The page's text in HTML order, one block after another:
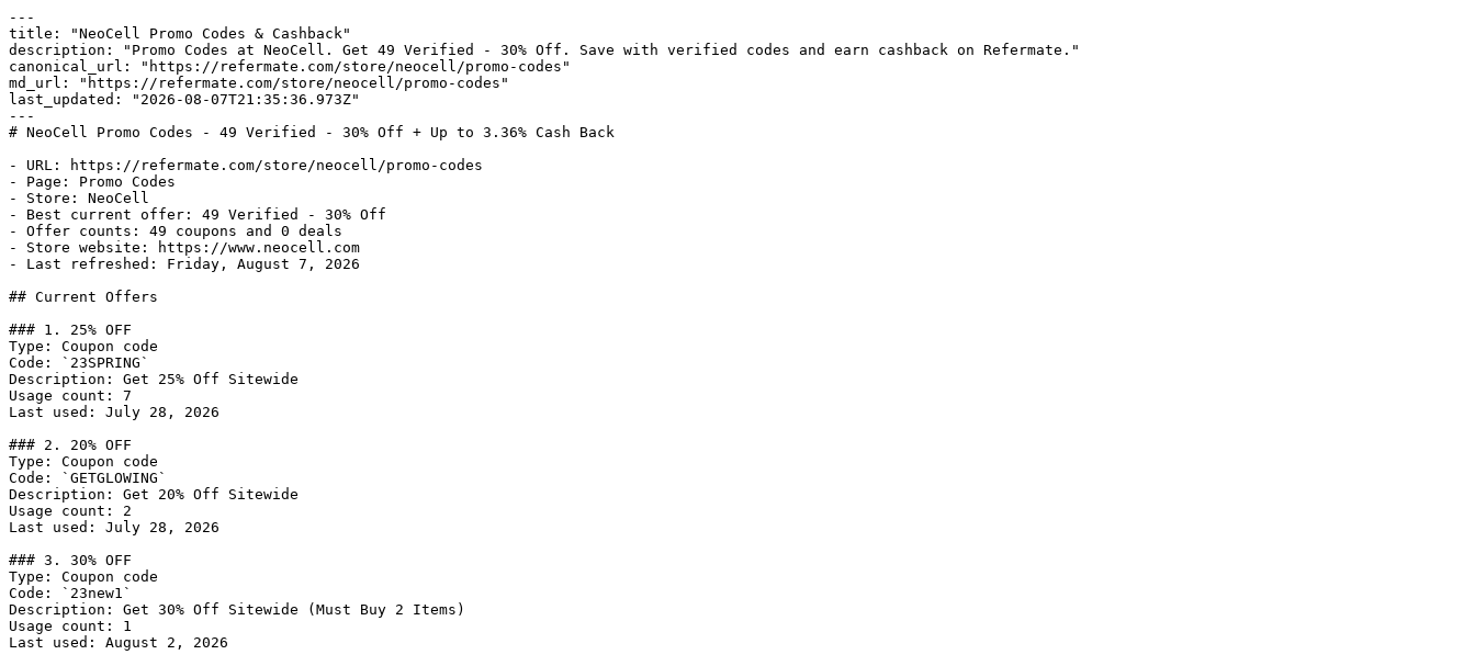
---
title: "NeoCell Promo Codes & Cashback"
description: "Promo Codes at NeoCell. Get 49 Verified - 30% Off. Save with verified codes and earn cashback on Refermate."
canonical_url: "https://refermate.com/store/neocell/promo-codes"
md_url: "https://refermate.com/store/neocell/promo-codes"
last_updated: "2026-08-07T21:35:36.973Z"
---
# NeoCell Promo Codes - 49 Verified - 30% Off + Up to 3.36% Cash Back
- URL: https://refermate.com/store/neocell/promo-codes
- Page: Promo Codes
- Store: NeoCell
- Best current offer: 49 Verified - 30% Off
- Offer counts: 49 coupons and 0 deals
- Store website: https://www.neocell.com
- Last refreshed: Friday, August 7, 2026
## Current Offers
### 1. 25% OFF
Type: Coupon code
Code: `23SPRING`
Description: Get 25% Off Sitewide
Usage count: 7
Last used: July 28, 2026
### 2. 20% OFF
Type: Coupon code
Code: `GETGLOWING`
Description: Get 20% Off Sitewide
Usage count: 2
Last used: July 28, 2026
### 3. 30% OFF
Type: Coupon code
Code: `23new1`
Description: Get 30% Off Sitewide (Must Buy 2 Items)
Usage count: 1
Last used: August 2, 2026